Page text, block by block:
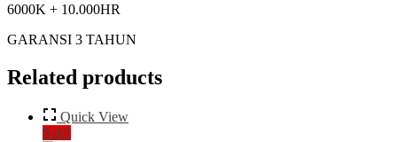
6000K + 10.000HR
GARANSI 3 TAHUN
Related products
Quick View
Sale!